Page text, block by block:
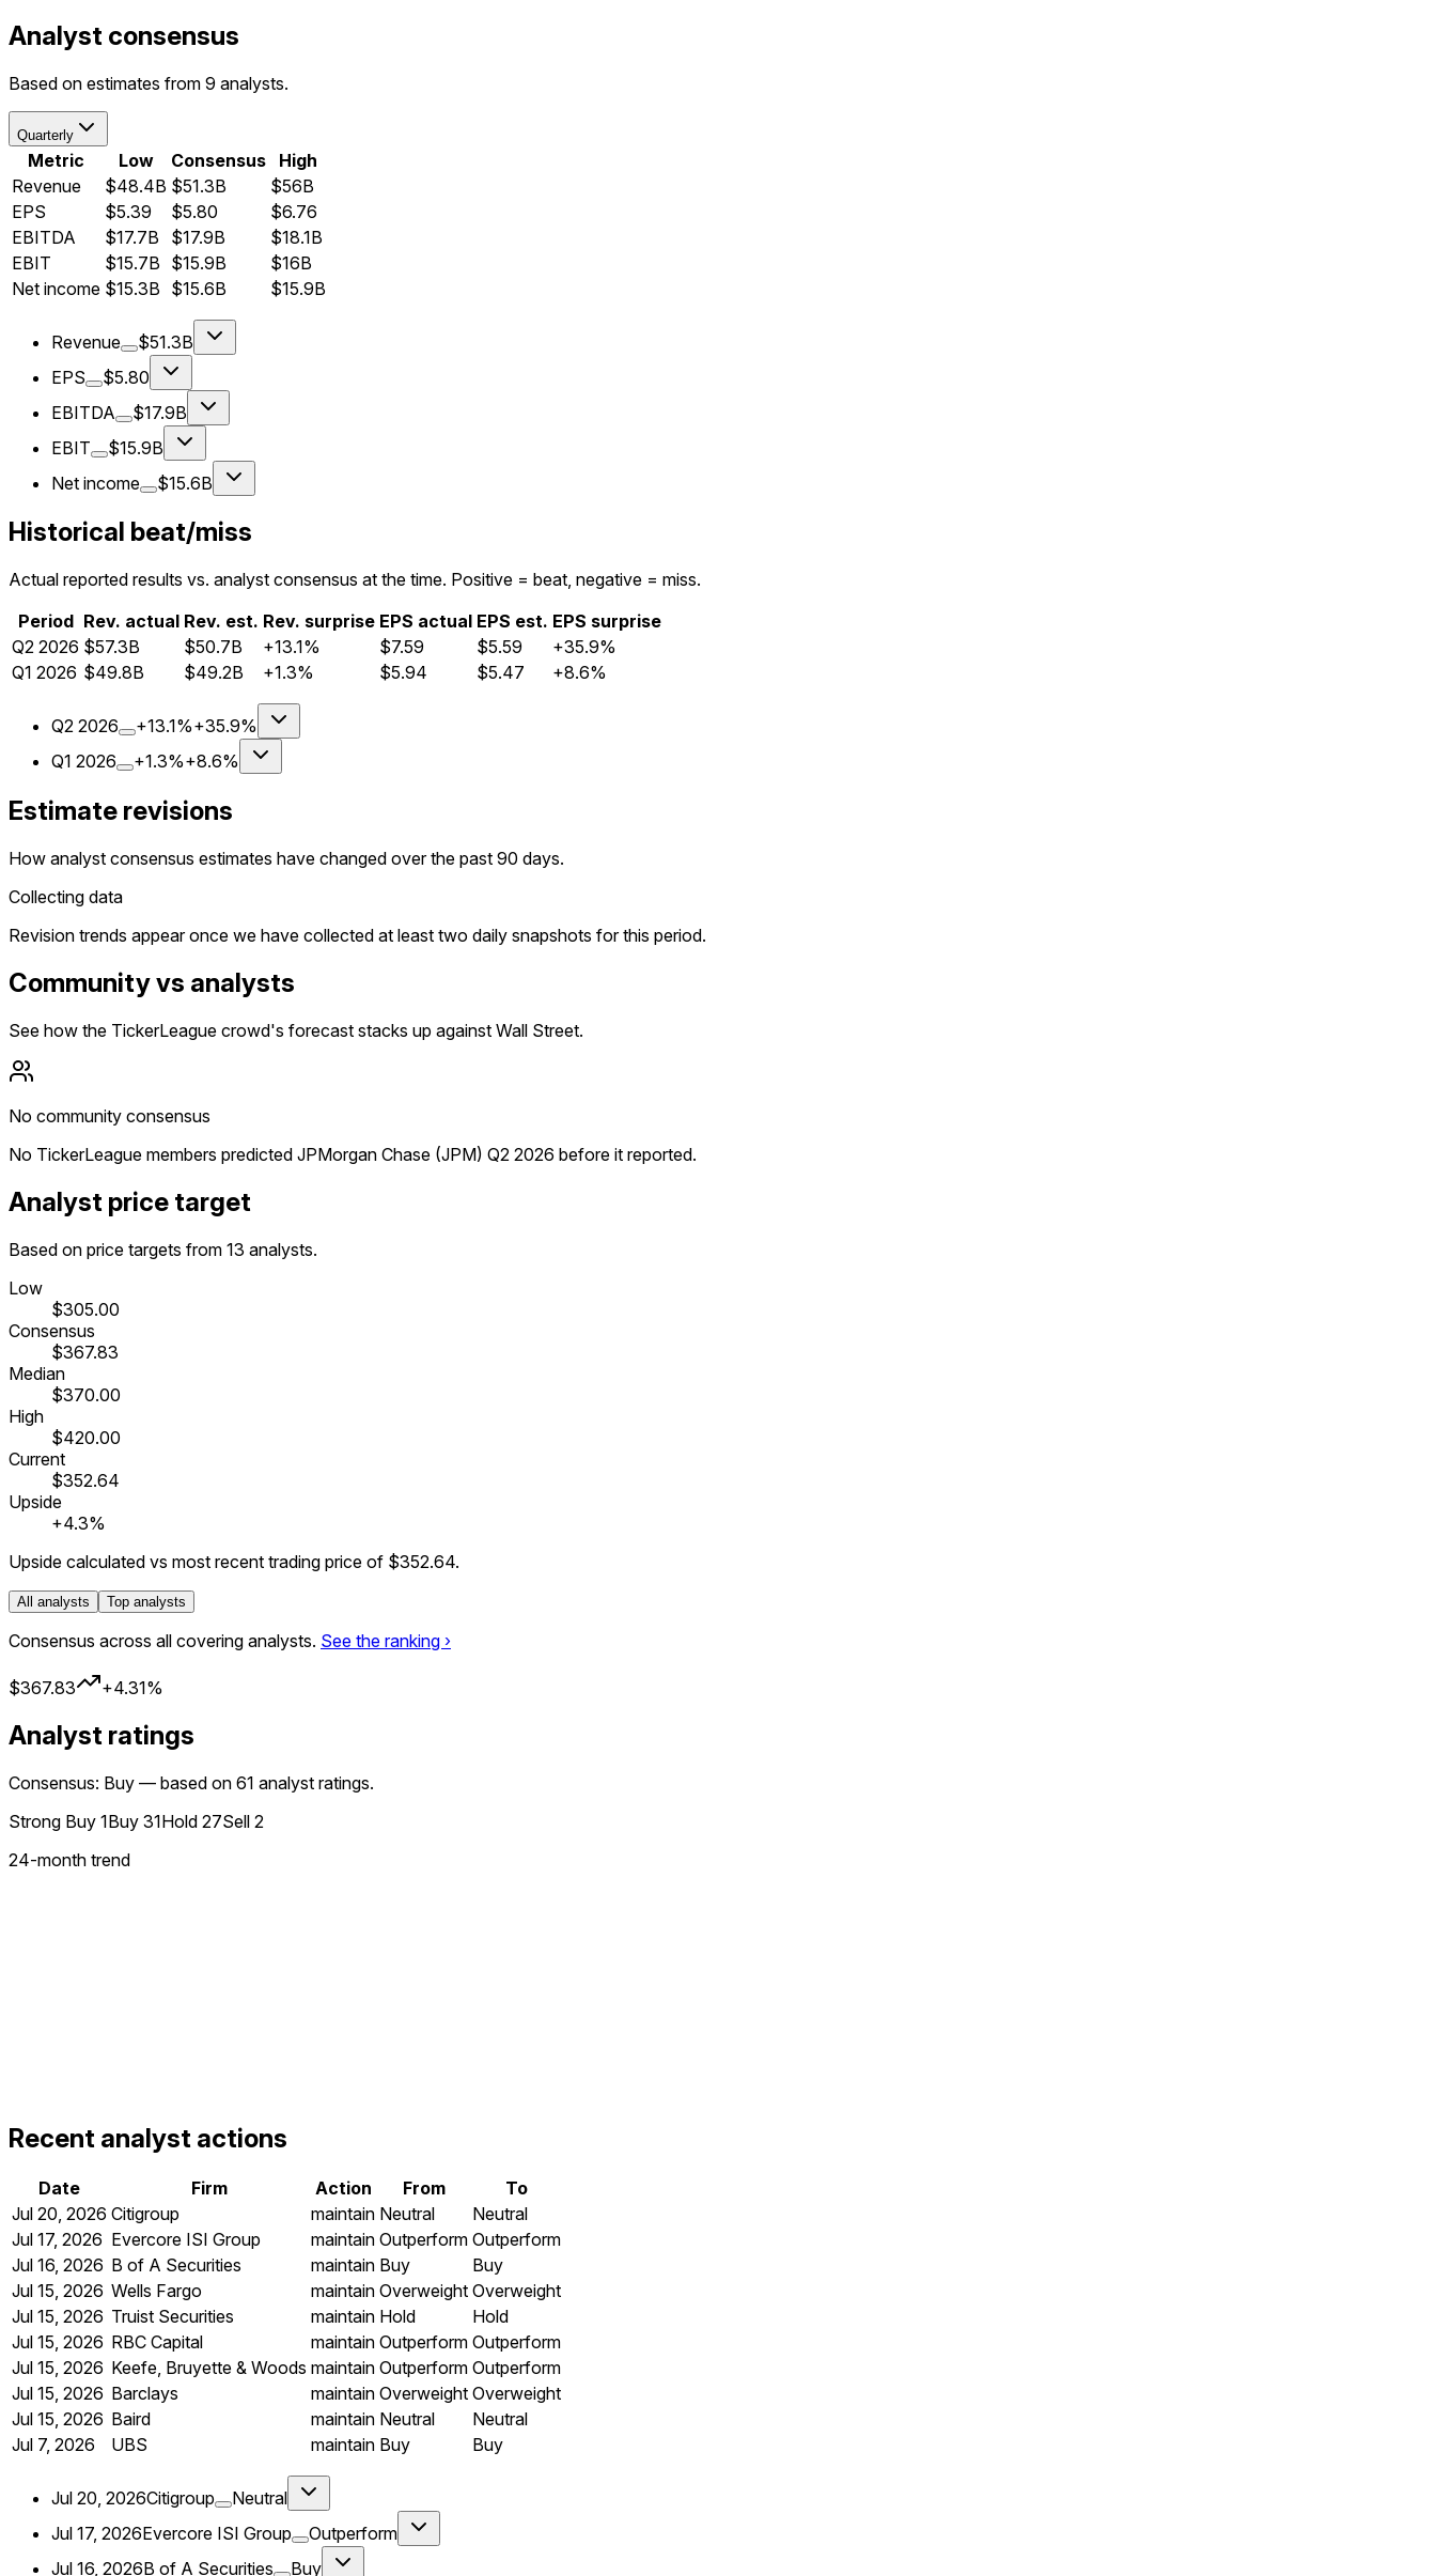
Analyst consensus
Based on estimates from 9 analysts.
Quarterly
Metric Low Consensus
High
Revenue
$48.4B $51.3B
$56B
EPS
$5.39 $5.80
$6.76
EBITDA
$17.7B $17.9B
$18.1B
EBIT
$15.7B $15.9B
$16B
Net income $15.3B $15.6B $15.9B
Revenue
$51.3B
EPS
$5.80
EBITDA
$17.9B
EBIT
$15.9B
Net income
$15.6B
Historical beat/miss
Actual reported results vs. analyst consensus at the time. Positive = beat, negative = miss.
Period Rev. actual Rev. est. Rev. surprise EPS actual EPS est. EPS surprise
Q2 2026 $57.3B $50.7B +13.1% $7.59 $5.59
+35.9%
Q1 2026 $49.8B $49.2B +1.3% $5.94 $5.47 +8.6%
Q2 2026 +13.1%+35.9%
Q1 2026 +1.3%+8.6%
Estimate revisions
How analyst consensus estimates have changed over the past 90 days.
Collecting data
Revision trends appear once we have collected at least two daily snapshots for this period.
Community vs analysts
See how the TickerLeague crowd's forecast stacks up against Wall Street.
No community consensus
No TickerLeague members predicted JPMorgan Chase (JPM) Q2 2026 before it reported.
Analyst price target
Based on price targets from 13 analysts.
Low
$305.00
Consensus
$367.83
Median
$370.00
High
$420.00
Current
$352.64
Upside
+4.3%
Upside calculated vs most recent trading price of $352.64.
All analysts Top analysts
Consensus across all covering analysts. See the ranking ›
$367.83 +4.31%
Analyst ratings
Consensus: Buy — based on 61 analyst ratings.
Strong Buy 1Buy 31Hold 27Sell 2
24-month trend
Recent analyst actions
Date Firm Action From
To
Jul 20, 2026 Citigroup maintain Neutral
Neutral
Jul 17, 2026 Evercore ISI Group maintain Outperform Outperform
Jul 16, 2026 B of A Securities maintain Buy
Buy
Jul 15, 2026 Wells Fargo maintain Overweight Overweight
Jul 15, 2026 Truist Securities maintain Hold
Hold
Jul 15, 2026 RBC Capital maintain Outperform Outperform
Jul 15, 2026 Keefe, Bruyette & Woods maintain Outperform Outperform
Jul 15, 2026 Barclays maintain Overweight Overweight
Jul 15, 2026 Baird maintain Neutral
Neutral
Jul 7, 2026
UBS maintain Buy Buy
Jul 20, 2026Citigroup
Neutral
Jul 17, 2026Evercore ISI Group
Outperform
Jul 16, 2026B of A Securities Buy